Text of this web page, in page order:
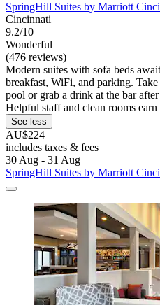
SpringHill Suites by Marriott
Cincinnati
9.2/10
Wonderful
(476 reviews)
Modern suites with sofa beds
breakfast, WiFi, and parking.
pool or grab a drink at the bar
Helpful staff and clean rooms earn
See less
AU$224
includes taxes & fees
30 Aug - 31 Aug
SpringHill Suites by Marriott